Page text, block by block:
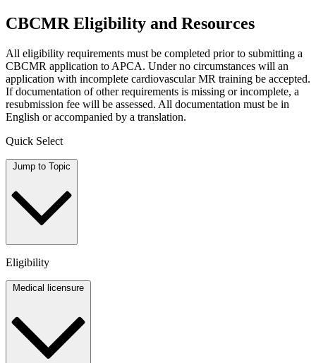
CBCMR Eligibility and Resources
All eligibility requirements must be completed prior to submitting a
CBCMR application to APCA. Under no circumstances will an
application with incomplete cardiovascular MR training be accepted.
If documentation of other requirements is missing or incomplete, a
resubmission fee will be assessed. All documentation must be in
English or accompanied by a translation.
Quick Select
Jump to Topic
Eligibility
Medical licensure